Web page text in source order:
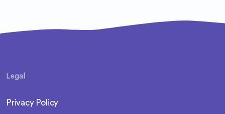
Legal
Privacy Policy